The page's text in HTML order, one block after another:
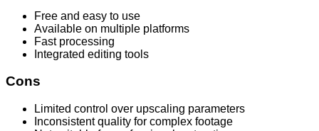
Free and easy to use
Available on multiple platforms
Fast processing
Integrated editing tools
Cons
Limited control over upscaling parameters
Inconsistent quality for complex footage